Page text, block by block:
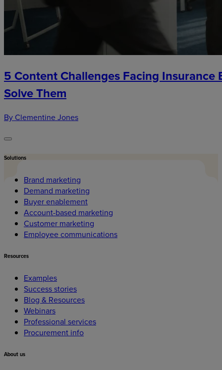
5 Content Challenges Facing
Solve Them
By Clementine Jones
Solutions
Brand marketing
Demand marketing
Buyer enablement
Account-based marketing
Customer marketing
Employee communications
Resources
Examples
Success stories
Blog & Resources
Webinars
Professional services
Procurement info
Aboutus